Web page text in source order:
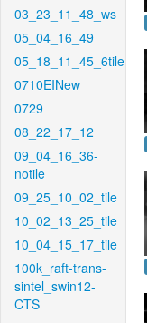
03_23_11_48_ws
05_04_16_49
05_18_11_45_6tile
0710EINew
0729
08_22_17_12
09_04_16_36-
notile
09_25_10_02_tile
10_02_13_25_tile
10_04_15_17_tile
100k_raft-trans-
sintel_swin12-
CTS